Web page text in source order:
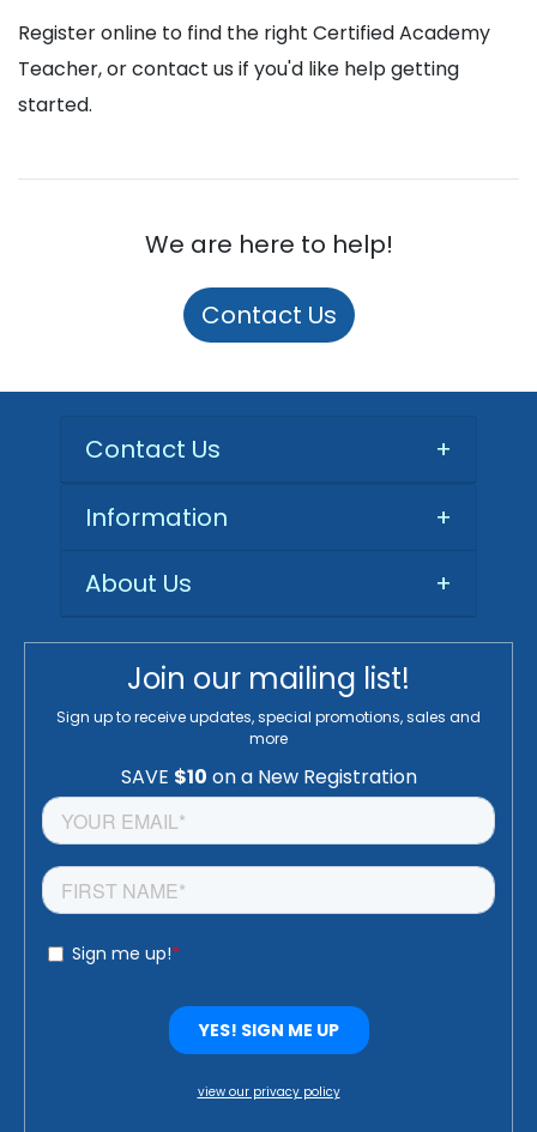
Register online to find the right Certified Academy
Teacher, or contact us if you'd like help getting
started.
We are here to help!
Contact Us
Contact Us +
Information
+
About Us
+
Join our mailing list!
Sign up to receive updates, special promotions, sales and
more
view our privacy policy